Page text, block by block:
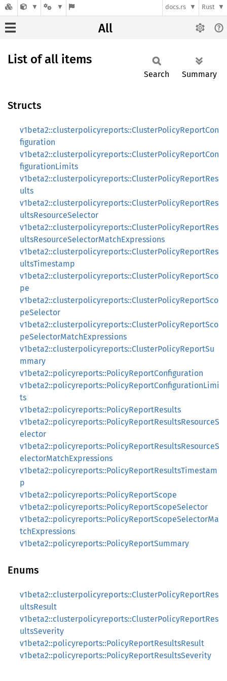
docs.rs Rust
All
List of all items
Search Summary
Structs
v1beta2::clusterpolicyreports::ClusterPolicyReportCon
figuration
v1beta2::clusterpolicyreports::ClusterPolicyReportCon
figurationLimits
v1beta2::clusterpolicyreports::ClusterPolicyReportRes
ults
v1beta2::clusterpolicyreports::ClusterPolicyReportRes
ultsResourceSelector
v1beta2::clusterpolicyreports::ClusterPolicyReportRes
ultsResourceSelectorMatchExpressions
v1beta2::clusterpolicyreports::ClusterPolicyReportRes
ultsTimestamp
v1beta2::clusterpolicyreports::ClusterPolicyReportSco
pe
v1beta2::clusterpolicyreports::ClusterPolicyReportSco
peSelector
v1beta2::clusterpolicyreports::ClusterPolicyReportSco
peSelectorMatchExpressions
v1beta2::clusterpolicyreports::ClusterPolicyReportSu
mmary
v1beta2::policyreports::PolicyReportConfiguration
v1beta2::policyreports::PolicyReportConfigurationLimi
ts
v1beta2::policyreports::PolicyReportResults
v1beta2::policyreports::PolicyReportResultsResourceS
elector
v1beta2::policyreports::PolicyReportResultsResourceS
electorMatchExpressions
v1beta2::policyreports::PolicyReportResultsTimestam
p
v1beta2::policyreports::PolicyReportScope
v1beta2::policyreports::PolicyReportScopeSelector
v1beta2::policyreports::PolicyReportScopeSelectorMa
tchExpressions
v1beta2::policyreports::PolicyReportSummary
Enums
v1beta2::clusterpolicyreports::ClusterPolicyReportRes
ultsResult
v1beta2::clusterpolicyreports::ClusterPolicyReportRes
ultsSeverity
v1beta2::policyreports::PolicyReportResultsResult
v1beta2::policyreports::PolicyReportResultsSeverity